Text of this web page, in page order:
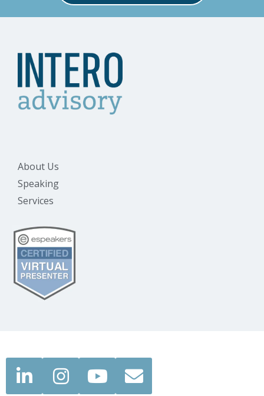
About Us
Speaking
Services